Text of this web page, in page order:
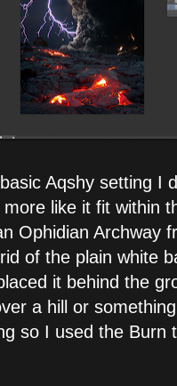
Aqshy setting I
like it fit within
Ophidian Archway
of the plain white
it behind the
a hill or
so I used the Burn